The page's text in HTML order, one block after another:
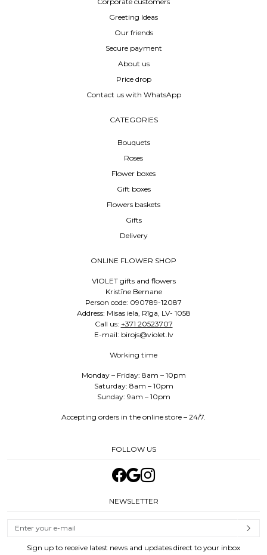
Greeting Ideas
Our friends
Secure payment
About us
Price drop
Contact us with WhatsApp
CATEGORIES
Bouquets
Roses
Flower boxes
Gift boxes
Flowers baskets
Gifts
Delivery
ONLINE FLOWER SHOP
VIOLET gifts and flowers
Kristīne Bernane
Person code: 090789-12087
Address: Misas iela, Rīga, LV- 1058
Call us: +371 20523707
E-mail: birojs@violet.lv
Working time
Monday – Friday: 8am – 10pm
Saturday: 8am – 10pm
Sunday: 9am – 10pm
Accepting orders in the online store – 24/7.
FOLLOW US
NEWSLETTER
Sign up to receive latest news and updates direct to your inbox